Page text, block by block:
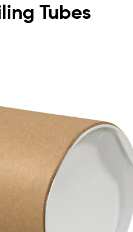
Tubes